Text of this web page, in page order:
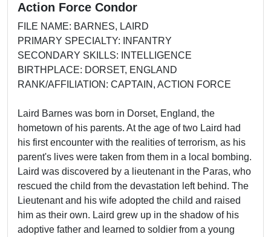
Action Force Condor
FILE NAME: BARNES, LAIRD
PRIMARY SPECIALTY: INFANTRY
SECONDARY SKILLS: INTELLIGENCE
BIRTHPLACE: DORSET, ENGLAND
RANK/AFFILIATION: CAPTAIN, ACTION FORCE
Laird Barnes was born in Dorset, England, the
hometown of his parents. At the age of two Laird had
his first encounter with the realities of terrorism, as his
parent's lives were taken from them in a local bombing.
Laird was discovered by a lieutenant in the Paras, who
rescued the child from the devastation left behind. The
Lieutenant and his wife adopted the child and raised
him as their own. Laird grew up in the shadow of his
adoptive father and learned to soldier from a young